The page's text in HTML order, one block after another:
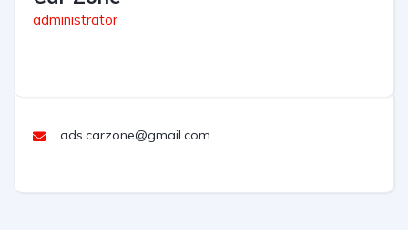
administrator
ads.carzone@gmail.com